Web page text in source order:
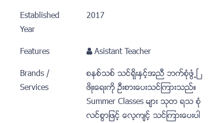
Established
Year
2017
Features
Asistant Teacher
Brands /
Services
စနစ္သစ္ သင္ရိုးႏွင့္အညီ ဘက္စံုဖြံ႕ၿ
ဖိဳးေရးကုိ ဦးစားေပးသင္ၾကားသည္။
Summer Classes မ်ား သုတ ရသ စံု
လင္စြာျဖင့္ ေလ့က်င့္ သင္ၾကားေပးပါ